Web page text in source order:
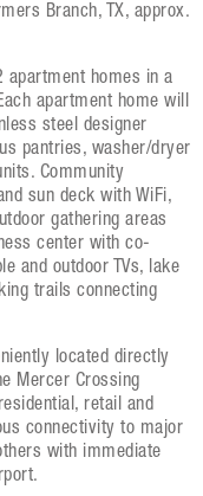
Branch, TX, approx.
apartment homes in a
apartment home will
steel designer
pantries, washer/dryer
Community
sun deck with WiFi,
gathering areas
center with co-
and outdoor TVs, lake
trails connecting
located directly
Mercer Crossing
retail and
connectivity to major
with immediate